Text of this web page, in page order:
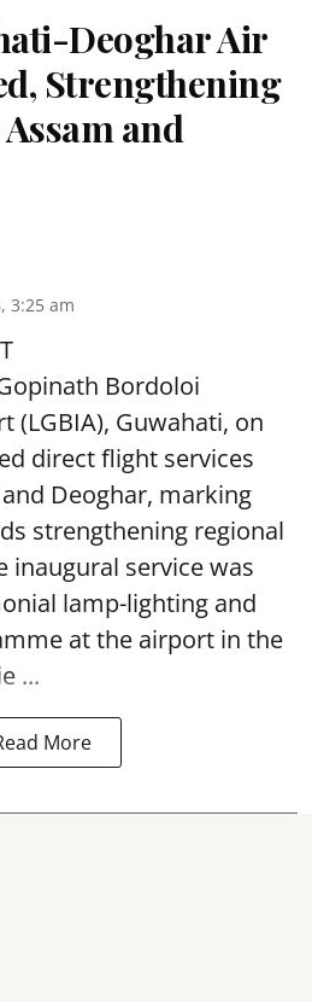
Deoghar Air
Strengthening
and
3:25 am
Bordoloi
(LGBIA), Guwahati, on
direct flight services
Deoghar, marking
strengthening regional
inaugural service was
lamp-lighting and
at the airport in the
...
More